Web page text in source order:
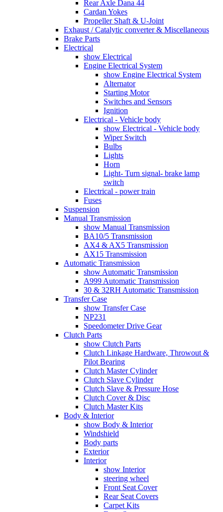
Rear Axle Dana 44
Cardan Yokes
Propeller Shaft & U-Joint
Exhaust / Catalytic converter & Miscellaneous
Brake Parts
Electrical
show Electrical
Engine Electrical System
show Engine Electrical System
Alternator
Starting Motor
Switches and Sensors
Ignition
Electrical - Vehicle body
show Electrical - Vehicle body
Wiper Switch
Bulbs
Lights
Horn
Light- Turn signal- brake lamp
switch
Electrical - power train
Fuses
Suspension
Manual Transmission
show Manual Transmission
BA10/5 Transmission
AX4 & AX5 Transmission
AX15 Transmission
Automatic Transmission
show Automatic Transmission
A999 Automatic Transmission
30 & 32RH Automatic Transmission
Transfer Case
show Transfer Case
NP231
Speedometer Drive Gear
Clutch Parts
show Clutch Parts
Clutch Linkage Hardware, Throwout &
Pilot Bearing
Clutch Master Cylinder
Clutch Slave Cylinder
Clutch Slave & Pressure Hose
Clutch Cover & Disc
Clutch Master Kits
Body & Interior
show Body & Interior
Windshield
Body parts
Exterior
Interior
show Interior
steering wheel
Front Seat Cover
Rear Seat Covers
Carpet Kits